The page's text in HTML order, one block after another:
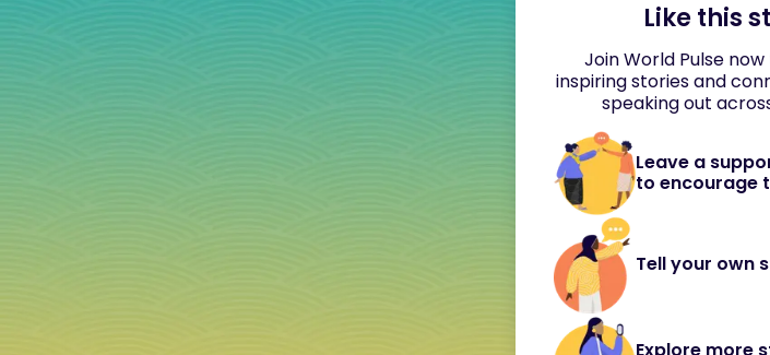
Like this
Join World Pulse
inspiring stories and
speaking out
Leave a
to encourage
Tell your own
Explore more